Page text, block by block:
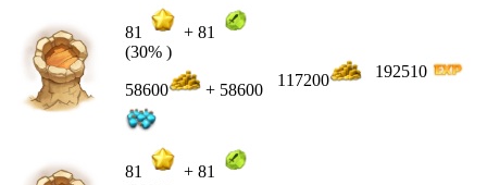
81 + 81
(30% )
58600 + 58600
117200 192510
81 + 81